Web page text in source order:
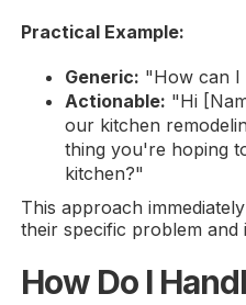
Practical Example:
Generic: "How can I
Actionable: "Hi
our kitchen
thing you're hoping
kitchen?"
This approach
their specific problem and
How Do I